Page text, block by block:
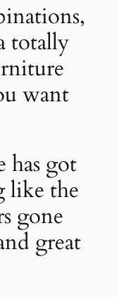
totally
want
has got
like the
gone
great